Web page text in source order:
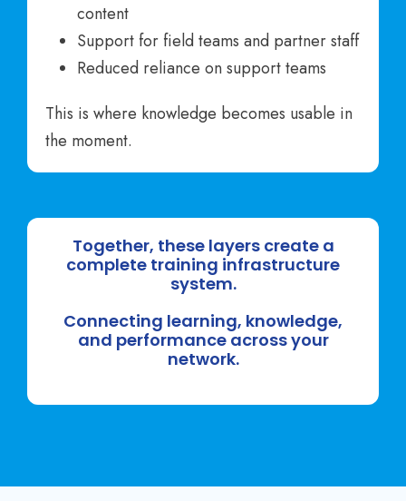
content
Support for field teams and partner staff
Reduced reliance on support teams
This is where knowledge becomes usable in
the moment.
Together, these layers create a
complete training infrastructure
system.
Connecting learning, knowledge,
and performance across your
network.